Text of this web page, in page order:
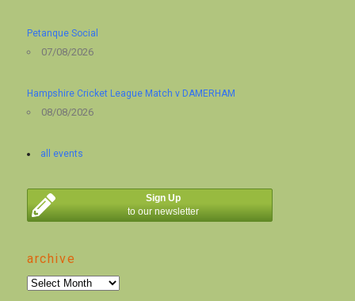
Petanque Social
07/08/2026
Hampshire Cricket League Match v DAMERHAM
08/08/2026
all events
Sign Up
to our newsletter
archive
archive